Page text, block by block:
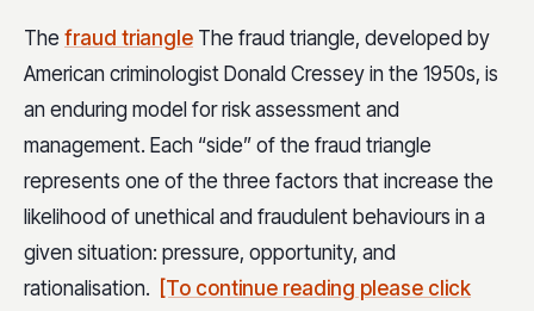
The fraud triangle The fraud triangle, developed by
American criminologist Donald Cressey in the 1950s, is
an enduring model for risk assessment and
management. Each “side” of the fraud triangle
represents one of the three factors that increase the
likelihood of unethical and fraudulent behaviours in a
given situation: pressure, opportunity, and
rationalisation.
[To continue reading please click